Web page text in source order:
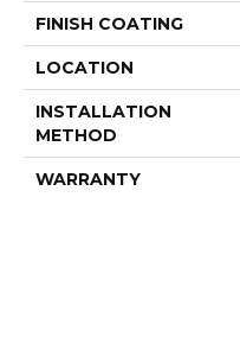
FINISH COATING
LOCATION
INSTALLATION
METHOD
WARRANTY